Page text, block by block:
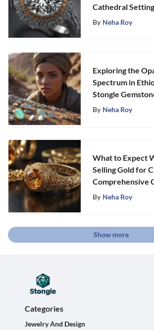
Cathedral
Engagement Rings
By Neha Roy
Exploring the
Spectrum in
Stongle
By Neha Roy
What to Expect
Selling Gold for
Comprehensive
By Neha Roy
Show more
Categories
Jewelry And Design